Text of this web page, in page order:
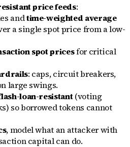
price feeds:
andtime-weighted average
a single spot price from a low-
spot pricesfor critical
: caps, circuit breakers,
large swings.
loan-resistant(voting
so borrowed tokens cannot
, model what an attacker with
capital can do.